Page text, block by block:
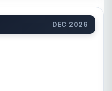
DEC 2026